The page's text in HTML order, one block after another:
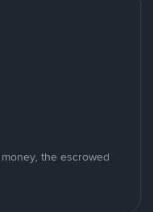
the escrowed